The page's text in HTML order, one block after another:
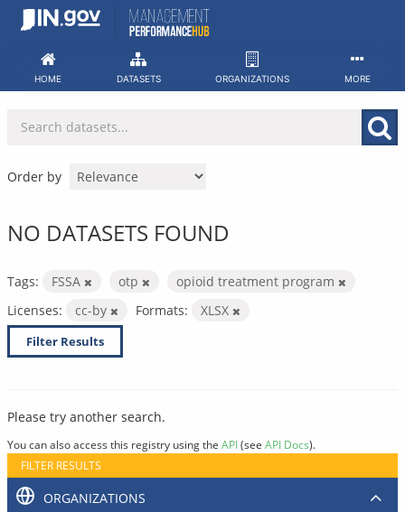
Skip
HOME DATASETS ORGANIZATIONS MORE
Order by
NO DATASETS FOUND
Tags: FSSA otp
opioid treatment program
Licenses:
cc-by Formats: XLSX
Filter Results
Please try another search.
You can also access this registry using the API(see API Docs).
FILTER RESULTS
ORGANIZATIONS